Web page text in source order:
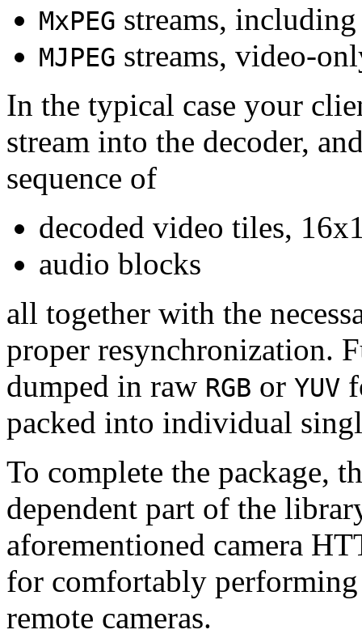
MxPEG streams,
MJPEG streams, video-
In the typical case your
stream into the decoder,
sequence of
decoded video tiles,
audio blocks
all together with the
proper resynchronization.
dumped in raw RGB or YUV
packed into individual
To complete the package,
dependent part of the
aforementioned camera
for comfortably
remote cameras.